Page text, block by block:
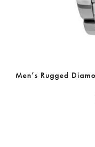
Men’s Rugged